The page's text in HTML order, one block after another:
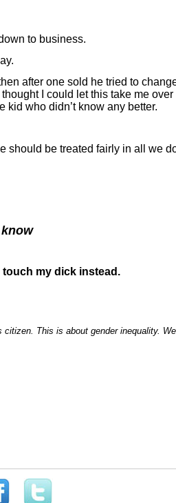
to business.
after one sold he tried to
I could let this take me over
kid who didn’t know any better.
be treated fairly in all we
my dick instead.
This is about gender inequality.